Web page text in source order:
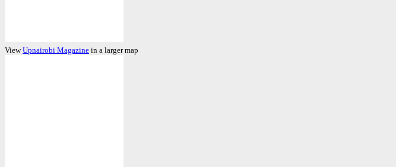
ViewUpnairobi Magazine in a larger map